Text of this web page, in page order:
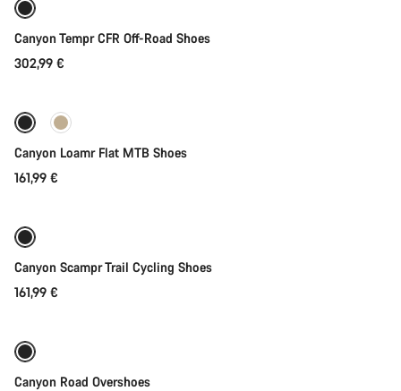
Canyon Tempr CFR Off-Road Shoes
302,99 €
New
Canyon Loamr Flat MTB Shoes
161,99 €
Canyon Scampr Trail Cycling Shoes
161,99 €
Canyon Road Overshoes